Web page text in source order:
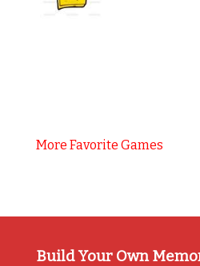
More Favorite Games
Build Your Own